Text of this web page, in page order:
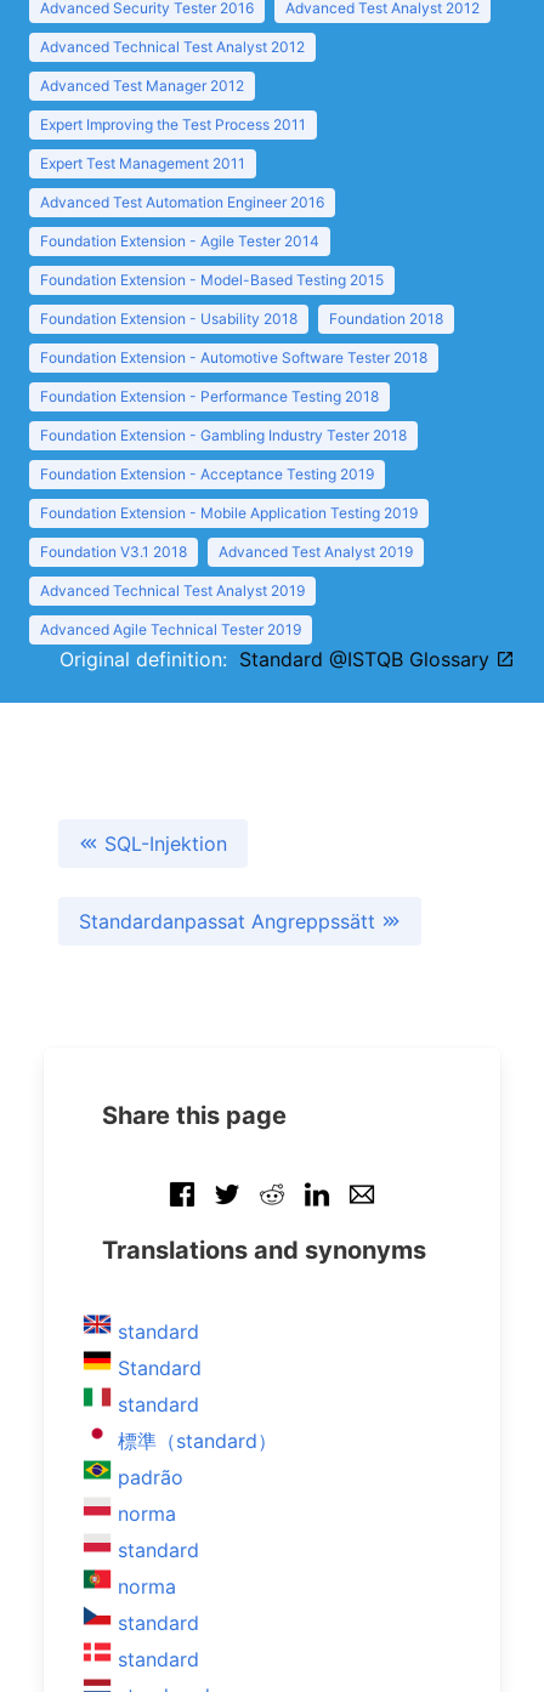
Advanced Security Tester 2016 Advanced Test Analyst 2012
Advanced Technical Test Analyst 2012
Advanced Test Manager 2012
Expert Improving the Test Process 2011
Expert Test Management 2011
Advanced Test Automation Engineer 2016
Foundation Extension - Agile Tester 2014
Foundation Extension - Model-Based Testing 2015
Foundation Extension - Usability 2018 Foundation 2018
Foundation Extension - Automotive Software Tester 2018
Foundation Extension - Performance Testing 2018
Foundation Extension - Gambling Industry Tester 2018
Foundation Extension - Acceptance Testing 2019
Foundation Extension - Mobile Application Testing 2019
Foundation V3.1 2018 Advanced Test Analyst 2019
Advanced Technical Test Analyst 2019
Advanced Agile Technical Tester 2019
Original definition: Standard @ISTQB Glossary
SQL-Injektion
Standardanpassat Angreppssätt
Share this page
Translations and synonyms
standard
Standard
standard
標準（standard）
padrão
norma
standard
norma
standard
standard